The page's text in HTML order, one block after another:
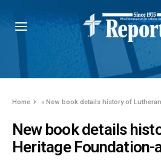
Home »New book details history of
New book details
Heritage Foundation-